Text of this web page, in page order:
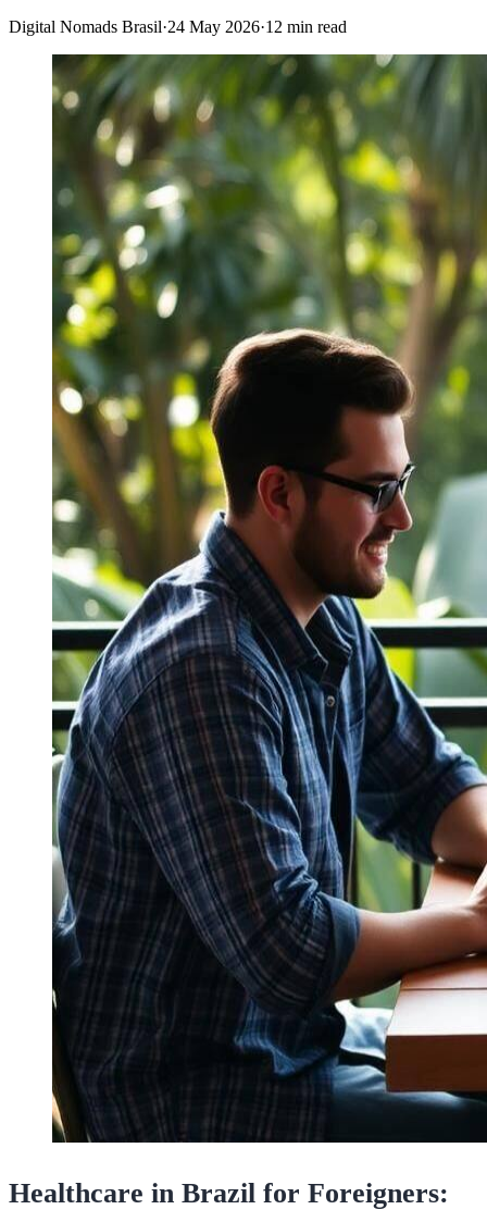
Digital Nomads Brasil·24 May 2026·12 min read
Healthcare in Brazil for Foreigners: